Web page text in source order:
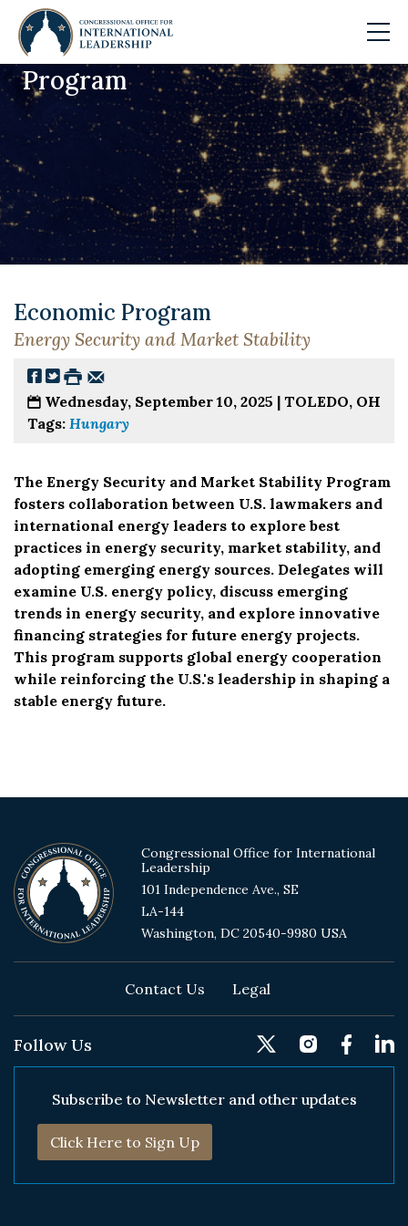
Skip to main content
Program
Economic Program
Energy Security and Market Stability
Wednesday, September 10, 2025 | TOLEDO, OH
Tags: Hungary
The Energy Security and Market Stability Program
fosters collaboration between U.S. lawmakers and
international energy leaders to explore best
practices in energy security, market stability, and
adopting emerging energy sources. Delegates will
examine U.S. energy policy, discuss emerging
trends in energy security, and explore innovative
financing strategies for future energy projects.
This program supports global energy cooperation
while reinforcing the U.S.'s leadership in shaping a
stable energy future.
Congressional Office for International
Leadership
101 Independence Ave., SE
LA-144
Washington, DC 20540-9980 USA
Footer
Contact Us Legal
Follow Us
Subscribe to Newsletter and other updates
Click Here to Sign Up